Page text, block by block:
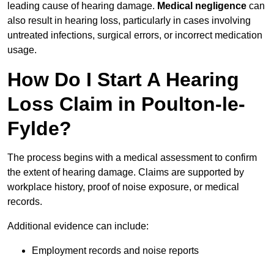
leading cause of hearing damage. Medical negligence can
also result in hearing loss, particularly in cases involving
untreated infections, surgical errors, or incorrect medication
usage.
How Do I Start A Hearing
Loss Claim in Poulton-le-
Fylde?
The process begins with a medical assessment to confirm
the extent of hearing damage. Claims are supported by
workplace history, proof of noise exposure, or medical
records.
Additional evidence can include:
Employment records and noise reports